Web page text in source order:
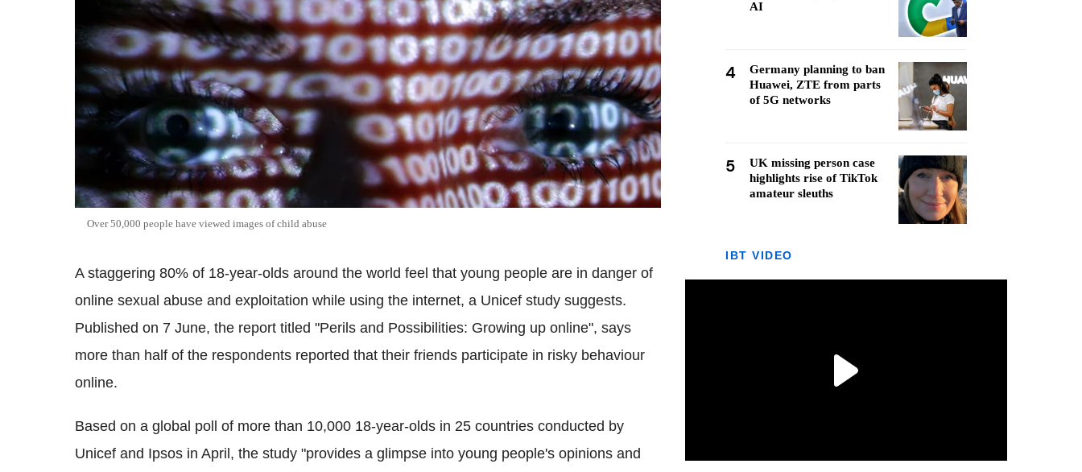
Over 50,000 people have viewed images of child abuse
A staggering 80% of 18-year-olds around the world feel that young people are in danger of
online sexual abuse and exploitation while using the internet, a Unicef study suggests.
Published on 7 June, the report titled "Perils and Possibilities: Growing up online", says
more than half of the respondents reported that their friends participate in risky behaviour
online.
Based on a global poll of more than 10,000 18-year-olds in 25 countries conducted by
Unicef and Ipsos in April, the study "provides a glimpse into young people's opinions and
AI
4
Germany planning to ban
Huawei, ZTE from parts
of 5G networks
5
UK missing person case
highlights rise of TikTok
amateur sleuths
IBT VIDEO